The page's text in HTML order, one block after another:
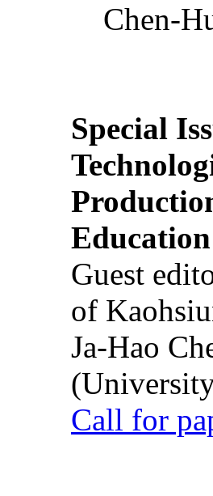
Chen-
Special
Guest
of
Ja-Hao
Call for